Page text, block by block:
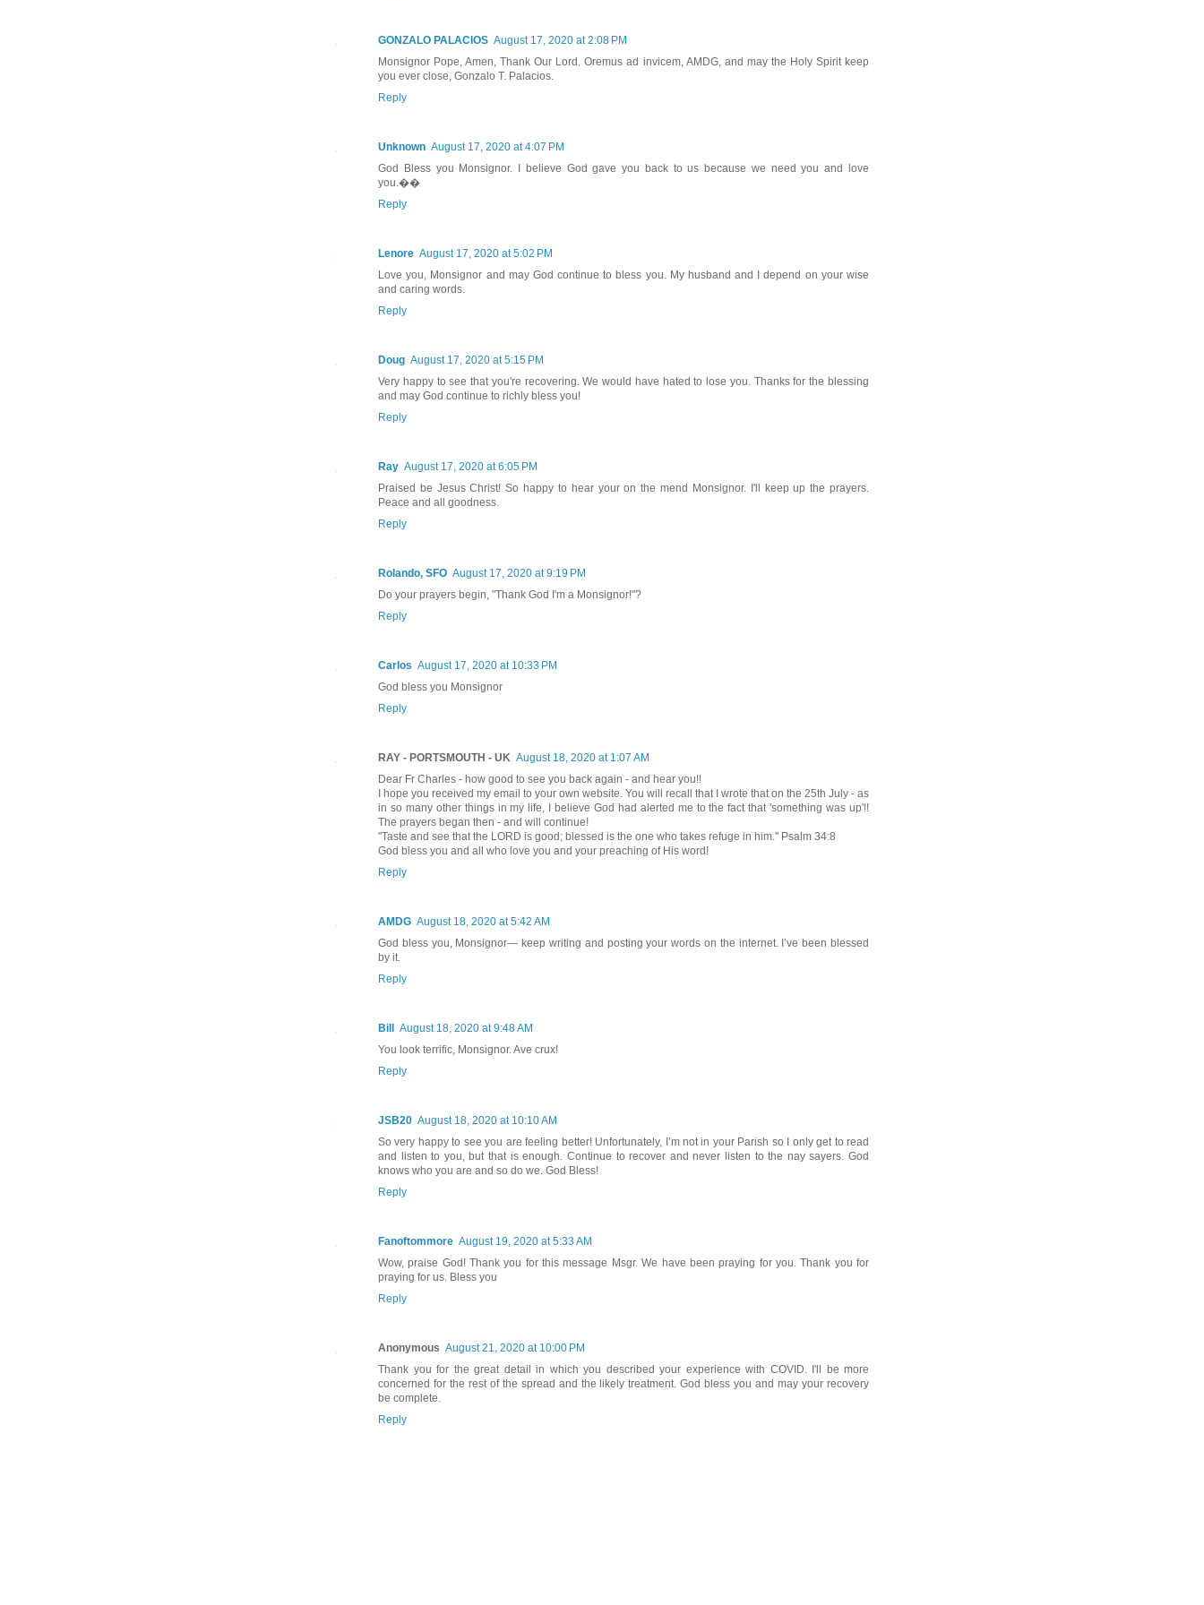
GONZALO PALACIOS August 17, 2020 at 2:08 PM
Monsignor Pope, Amen, Thank Our Lord. Oremus ad invicem, AMDG, and may the Holy Spirit keep
you ever close, Gonzalo T. Palacios.
Reply
Unknown August 17, 2020 at 4:07 PM
God Bless you Monsignor. I believe God gave you back to us because we need you and love
you.��
Reply
Lenore August 17, 2020 at 5:02 PM
Love you, Monsignor and may God continue to bless you. My husband and I depend on your wise
and caring words.
Reply
Doug August 17, 2020 at 5:15 PM
Very happy to see that you're recovering. We would have hated to lose you. Thanks for the blessing
and may God continue to richly bless you!
Reply
Ray August 17, 2020 at 6:05 PM
Praised be Jesus Christ! So happy to hear your on the mend Monsignor. I'll keep up the prayers.
Peace and all goodness.
Reply
Rolando, SFO August 17, 2020 at 9:19 PM
Do your prayers begin, "Thank God I'm a Monsignor!"?
Reply
Carlos August 17, 2020 at 10:33 PM
God bless you Monsignor
Reply
RAY - PORTSMOUTH - UK August 18, 2020 at 1:07 AM
Dear Fr Charles - how good to see you back again - and hear you!!
I hope you received my email to your own website. You will recall that I wrote that on the 25th July - as
in so many other things in my life, I believe God had alerted me to the fact that 'something was up'!!
The prayers began then - and will continue!
"Taste and see that the LORD is good; blessed is the one who takes refuge in him." Psalm 34:8
God bless you and all who love you and your preaching of His word!
Reply
AMDG August 18, 2020 at 5:42 AM
God bless you, Monsignor— keep writing and posting your words on the internet. I’ve been blessed
by it.
Reply
Bill August 18, 2020 at 9:48 AM
You look terrific, Monsignor. Ave crux!
Reply
JSB20 August 18, 2020 at 10:10 AM
So very happy to see you are feeling better! Unfortunately, I’m not in your Parish so I only get to read
and listen to you, but that is enough. Continue to recover and never listen to the nay sayers. God
knows who you are and so do we. God Bless!
Reply
Fanoftommore August 19, 2020 at 5:33 AM
Wow, praise God! Thank you for this message Msgr. We have been praying for you. Thank you for
praying for us. Bless you
Reply
Anonymous August 21, 2020 at 10:00 PM
Thank you for the great detail in which you described your experience with COVID. I'll be more
concerned for the rest of the spread and the likely treatment. God bless you and may your recovery
be complete.
Reply